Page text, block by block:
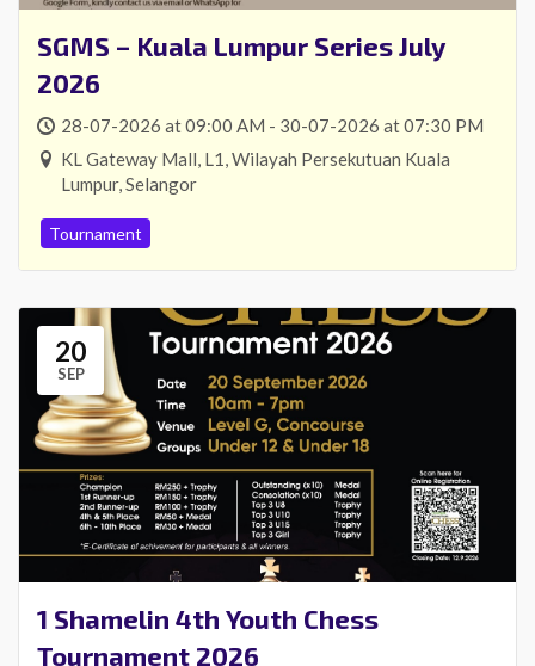
SGMS – Kuala Lumpur Series July
2026
28-07-2026 at 09:00 AM - 30-07-2026 at 07:30 PM
KL Gateway Mall, L1, Wilayah Persekutuan Kuala
Lumpur, Selangor
Tournament
20
SEP
1 Shamelin 4th Youth Chess
Tournament 2026